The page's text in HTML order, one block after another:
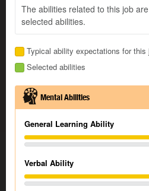
The abilities related to this job
selected abilities.
Typical ability expectations for this
Selected abilities
Mental Abilities
General Learning Ability
Verbal Ability